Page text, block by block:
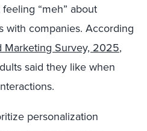
“meh” about
with companies. According
Marketing Survey, 2025,
said they like when
personalization